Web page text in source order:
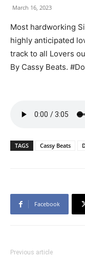
March 16, 2023
Most hardworking
highly anticipated
track to all Lovers
By Cassy Beats.
TAGS Cassy Beats
Facebook
Previous article